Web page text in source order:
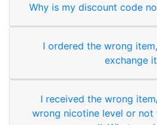
Why is my discount code
I ordered the wrong
exchange
I received the wrong
wrong nicotine level or not